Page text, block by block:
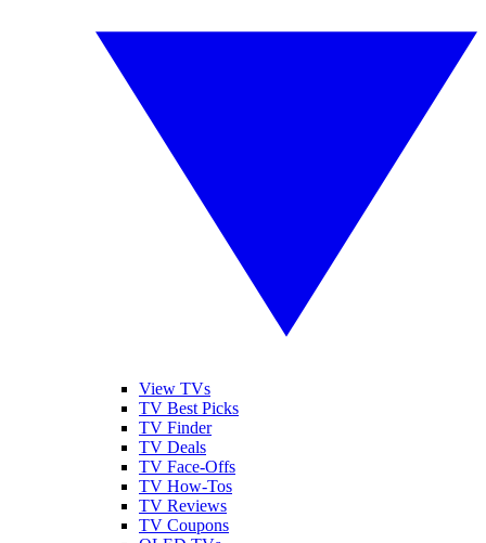
View TVs
TV Best Picks
TV Finder
TV Deals
TV Face-Offs
TV How-Tos
TV Reviews
TV Coupons